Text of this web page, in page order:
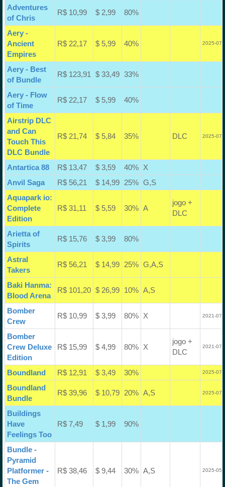
Adventures
of Chris
R$ 10,99 $ 2,99 80%
Aery -
Ancient
Empires
R$ 22,17 $ 5,99 40% 2025-07-
Aery - Best
of Bundle
R$ 123,91 $ 33,49 33%
Aery - Flow
of Time
R$ 22,17 $ 5,99 40%
Airstrip DLC
and Can
Touch This
DLC Bundle
R$ 21,74 $ 5,84 35% DLC 2025-07-
Antartica 88 R$ 13,47 $ 3,59 40%
X
Anvil Saga
R$ 56,21 $ 14,99 25% G,S
Aquapark io:
Complete
Edition
R$ 31,11 $ 5,59 30% A
jogo +
DLC
Arietta of
Spirits
R$ 15,76 $ 3,99 80%
Astral
Takers
R$ 56,21 $ 14,99 25% G,A,S
Baki Hanma:
Blood Arena
R$ 101,20 $ 26,99 10% A,S
Bomber
Crew
R$ 10,99 $ 3,99 80% X 2021-07-
Bomber
Crew Deluxe
Edition
R$ 15,99 $ 4,99 80% X
jogo +
DLC
2021-07-
Boundland R$ 12,91 $ 3,49 30% 2025-07-
Boundland
Bundle
R$ 39,96 $ 10,79 20% A,S 2025-07-
Buildings
Have
Feelings Too
R$ 7,49 $ 1,99 90%
Bundle -
Pyramid
Platformer -
The Gem
R$ 38,46 $ 9,44 30% A,S 2025-05-